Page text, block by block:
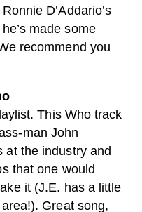
D’Addario’s
made some
recommend you
This Who track
man John
at the industry and
that one would
it (J.E. has a little
Great song,